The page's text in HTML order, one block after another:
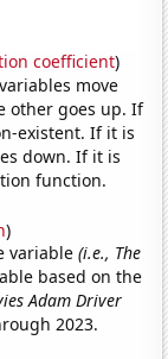
coefficient)
move
other goes up. If
existent. If it is
down. If it is
function.
)
variable(i.e., The
based on the
Adam Driver
2023.